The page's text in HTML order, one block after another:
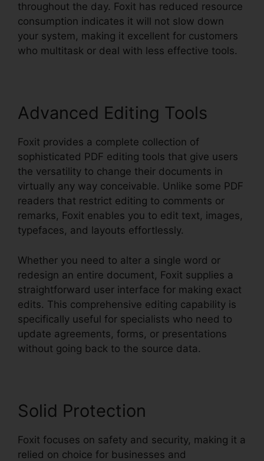
throughout the day. Foxit has reduced resource
consumption indicates it will not slow down
your system, making it excellent for customers
who multitask or deal with less effective tools.
Advanced Editing Tools
Foxit provides a complete collection of
sophisticated PDF editing tools that give users
the versatility to change their documents in
virtually any way conceivable. Unlike some PDF
readers that restrict editing to comments or
remarks, Foxit enables you to edit text, images,
typefaces, and layouts effortlessly.
Whether you need to alter a single word or
redesign an entire document, Foxit supplies a
straightforward user interface for making exact
edits. This comprehensive editing capability is
specifically useful for specialists who need to
update agreements, forms, or presentations
without going back to the source data.
Solid Protection
Foxit focuses on safety and security, making it a
relied on choice for businesses and